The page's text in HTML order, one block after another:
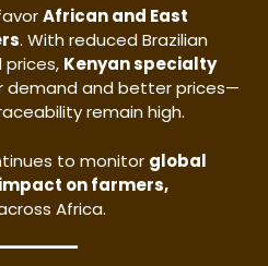
African and East
. With reduced Brazilian
prices, Kenyan specialty
demand and better prices—
remain high.
to monitor global
impact on farmers,
Africa.